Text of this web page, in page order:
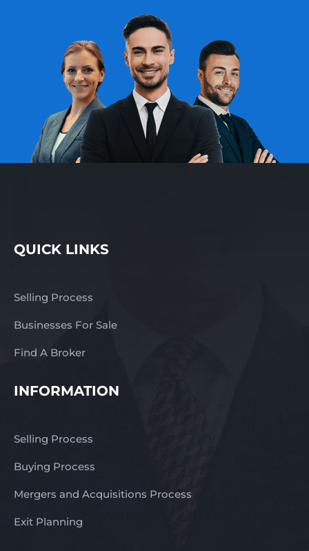
QUICK LINKS
Selling Process
Businesses For Sale
Find A Broker
INFORMATION
Selling Process
Buying Process
Mergers and Acquisitions Process
Exit Planning